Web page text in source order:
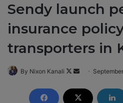
Sendy launch
insurance
transporters in
By Nixon Kanali
F
n